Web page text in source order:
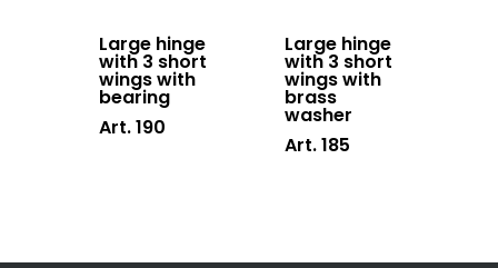
Large hinge
with 3 short
wings with
bearing
Art. 190
Large hinge
with 3 short
wings with
brass
washer
Art. 185